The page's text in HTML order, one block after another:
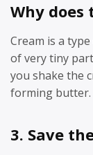
Why does
Cream is a
of very tiny
you shake the
forming butter.
3. Save